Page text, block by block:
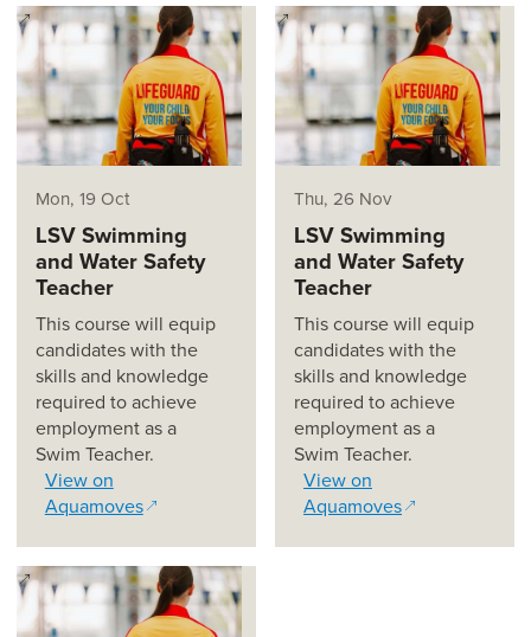
Mon, 19 Oct
LSV Swimming
and Water Safety
Teacher
This course will equip
candidates with the
skills and knowledge
required to achieve
employment as a
Swim Teacher.
View on
Aquamoves
(opens in a new window)
Thu, 26 Nov
LSV Swimming
and Water Safety
Teacher
This course will equip
candidates with the
skills and knowledge
required to achieve
employment as a
Swim Teacher.
View on
Aquamoves
(opens in a new window)
(opens in a new window)